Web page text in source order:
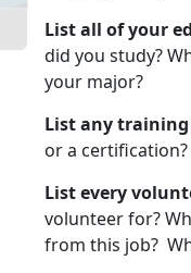
List all of your
did you study?
your major?
List any training
or a
List every
volunteer for?
from this job?